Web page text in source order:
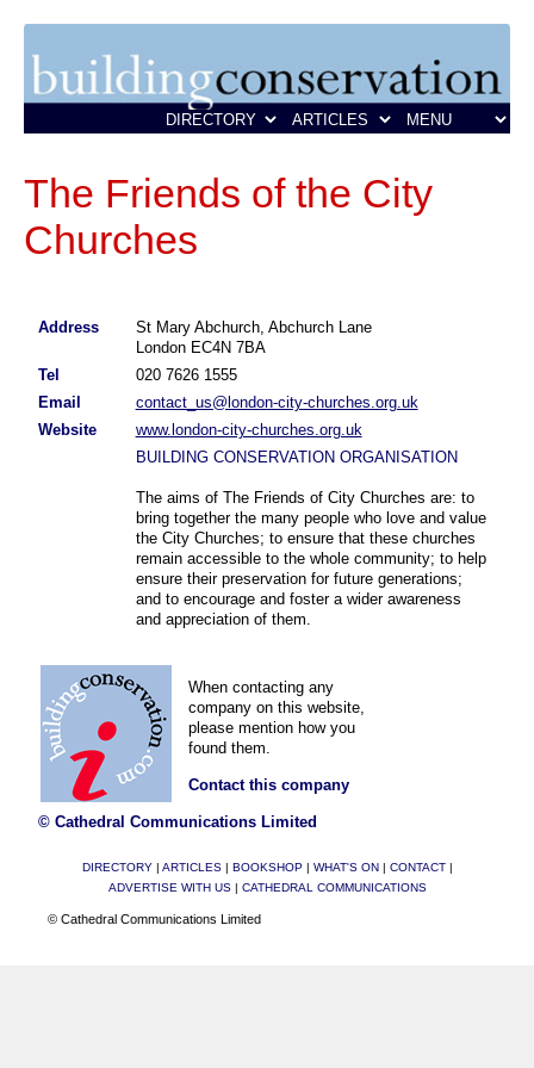
The Friends of the City
Churches
Address
St Mary Abchurch, Abchurch Lane
London EC4N 7BA
Tel
020 7626 1555
Email
contact_us@london-city-churches.org.uk
Website
www.london-city-churches.org.uk
BUILDING CONSERVATION ORGANISATION
The aims of The Friends of City Churches are: to
bring together the many people who love and value
the City Churches; to ensure that these churches
remain accessible to the whole community; to help
ensure their preservation for future generations;
and to encourage and foster a wider awareness
and appreciation of them.
When contacting any
company on this website,
please mention how you
found them.
Contact this company
© Cathedral Communications Limited
DIRECTORY| ARTICLES| BOOKSHOP| WHAT'S ON CONTACT|
ADVERTISE WITH US| CATHEDRAL COMMUNICATIONS
© Cathedral Communications Limited